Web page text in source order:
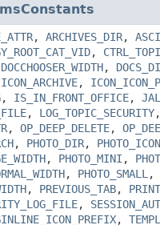
, ARCHIVES_DIR,
,
DOCCHOOSER_WIDTH,
ICON_ARCHIVE,
, IS_IN_FRONT_OFFICE,
, LOG_TOPIC_SECURITY,
, OP_DEEP_DELETE,
, PHOTO_DIR, PHOTO_ICON
, PHOTO_MINI ,
, PHOTO_SMALL ,
, PREVIOUS_TAB,
,
,